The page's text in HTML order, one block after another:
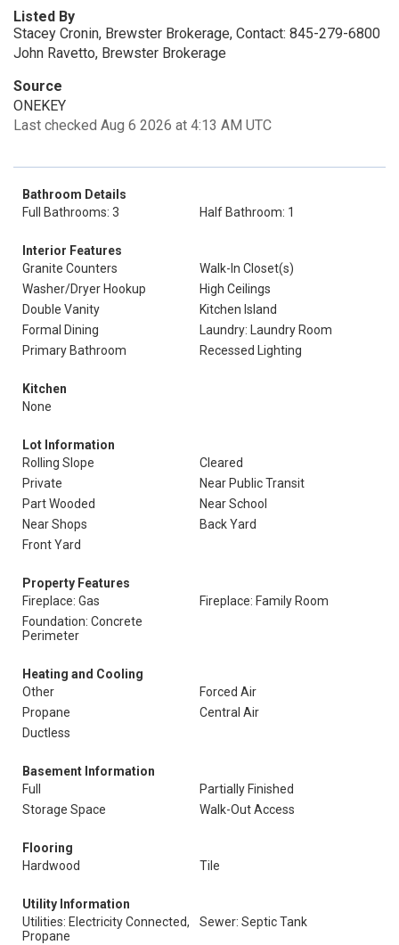
Listed By
Stacey Cronin, Brewster Brokerage, Contact: 845-279-6800
John Ravetto, Brewster Brokerage
Source
ONEKEY
Last checked Aug 6 2026 at 4:13 AM UTC
Bathroom Details
Full Bathrooms: 3
Half Bathroom: 1
Interior Features
Granite Counters
Walk-In Closet(s)
Washer/Dryer Hookup
High Ceilings
Double Vanity
Kitchen Island
Formal Dining
Laundry: Laundry Room
Primary Bathroom
Recessed Lighting
Kitchen
None
Lot Information
Rolling Slope
Cleared
Private
Near Public Transit
Part Wooded
Near School
Near Shops
Back Yard
Front Yard
Property Features
Fireplace: Gas
Fireplace: Family Room
Foundation: Concrete
Perimeter
Heating and Cooling
Other
Forced Air
Propane
Central Air
Ductless
Basement Information
Full
Partially Finished
Storage Space
Walk-Out Access
Flooring
Hardwood
Tile
Utility Information
Utilities: Electricity Connected,
Propane
Sewer: Septic Tank